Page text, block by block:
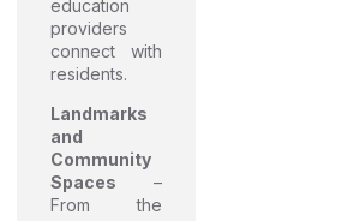
education
providers
connect with
residents.
Landmarks
and
Community
Spaces –
From the